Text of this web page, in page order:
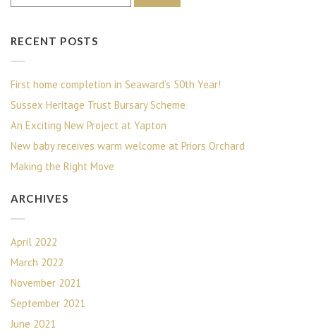
RECENT POSTS
First home completion in Seaward’s 50th Year!
Sussex Heritage Trust Bursary Scheme
An Exciting New Project at Yapton
New baby receives warm welcome at Priors Orchard
Making the Right Move
ARCHIVES
April 2022
March 2022
November 2021
September 2021
June 2021